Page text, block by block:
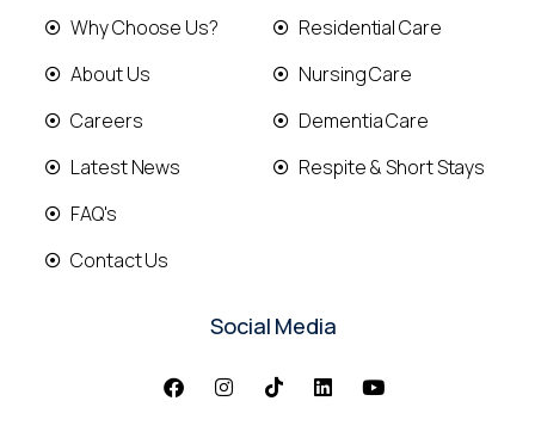
Why Choose Us?
About Us
Careers
Latest News
FAQ's
Contact Us
Residential Care
Nursing Care
Dementia Care
Respite & Short Stays
Social Media